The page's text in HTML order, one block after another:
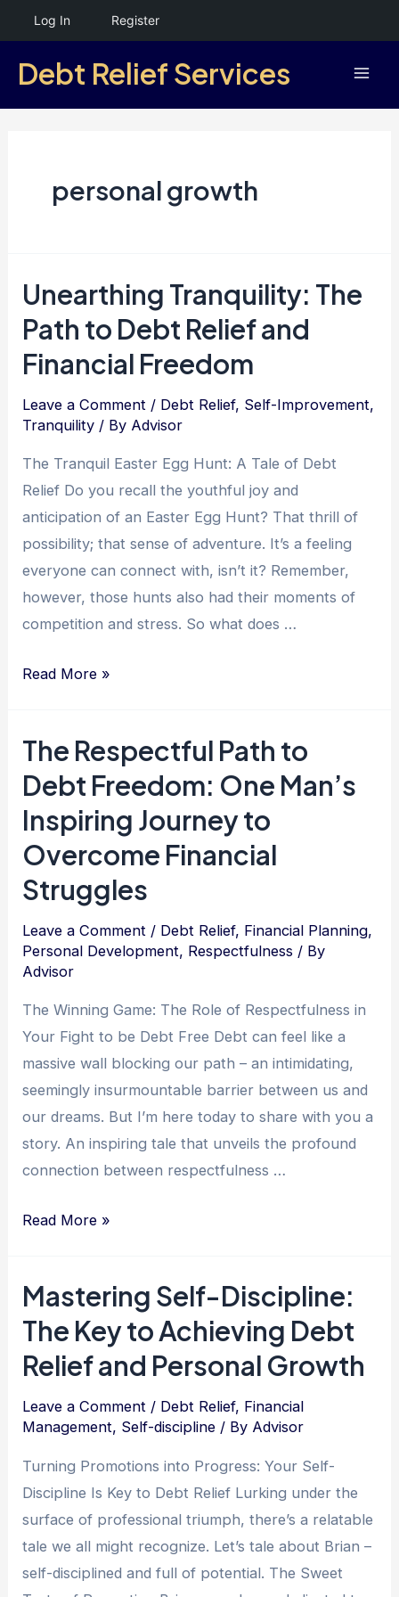
Log In Register
to
content
Debt Relief Services
personal growth
Unearthing Tranquility: The
Path to Debt Relief and
Financial Freedom
Leave a Comment / Debt Relief, Self-Improvement,
Tranquility / By Advisor
The Tranquil Easter Egg Hunt: A Tale of Debt
Relief Do you recall the youthful joy and
anticipation of an Easter Egg Hunt? That thrill of
possibility; that sense of adventure. It’s a feeling
everyone can connect with, isn’t it? Remember,
however, those hunts also had their moments of
competition and stress. So what does …
Unearthing
Path
to
Debt
Relief
and
Financial
Read More »
The Respectful Path to
Debt Freedom: One Man’s
Inspiring Journey to
Overcome Financial
Struggles
Leave a Comment / Debt Relief, Financial Planning,
Personal Development, Respectfulness / By
Advisor
The Winning Game: The Role of Respectfulness in
Your Fight to be Debt Free Debt can feel like a
massive wall blocking our path – an intimidating,
seemingly insurmountable barrier between us and
our dreams. But I’m here today to share with you a
story. An inspiring tale that unveils the profound
connection between respectfulness …
The
to
Debt
Freedom:
One
Man’s
Inspiring
Journey
to
Overcome
Financial
Struggles
Read More »
Mastering Self-Discipline:
The Key to Achieving Debt
Relief and Personal Growth
Leave a Comment / Debt Relief, Financial
Management, Self-discipline / By Advisor
Turning Promotions into Progress: Your Self-
Discipline Is Key to Debt Relief Lurking under the
surface of professional triumph, there’s a relatable
tale we all might recognize. Let’s tale about Brian –
self-disciplined and full of potential. The Sweet